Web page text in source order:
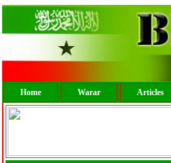
Home Warar Articles